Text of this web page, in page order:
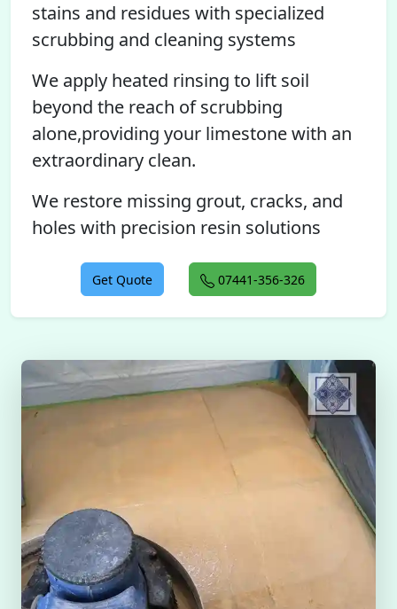
stains and residues with specialized
scrubbing and cleaning systems
We apply heated rinsing to lift soil
beyond the reach of scrubbing
alone,providing your limestone with an
extraordinary clean.
We restore missing grout, cracks, and
holes with precision resin solutions
Get Quote 07441-356-326